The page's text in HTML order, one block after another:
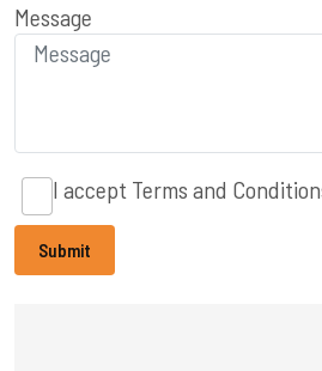
Message
I accept Terms and